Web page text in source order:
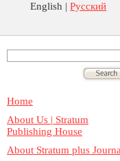
English |Русский
Home
About Us | Stratum
Publishing House
About Stratum plus